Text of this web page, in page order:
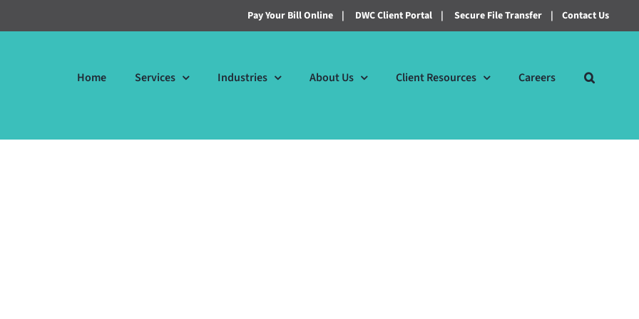
Pay Your Bill Online | DWC Client Portal | Secure File Transfer | Contact Us
Home Services Industries About Us Client Resources Careers